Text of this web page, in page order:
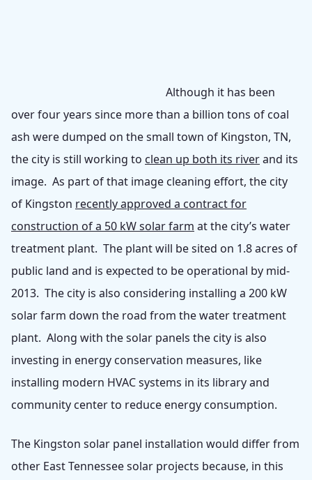
Although it has been
over four years since more than a billion tons of coal
ash were dumped on the small town of Kingston, TN,
the city is still working to clean up both its riverand its
image. As part of that image cleaning effort, the city
of Kingston recently approved a contract for
construction of a 50 kW solar farm at the city’s water
treatment plant. The plant will be sited on 1.8 acres of
public land and is expected to be operational by mid-
2013. The city is also considering installing a 200 kW
solar farm down the road from the water treatment
plant. Along with the solar panels the city is also
investing in energy conservation measures, like
installing modern HVAC systems in its library and
community center to reduce energy consumption.
The Kingston solar panel installation would differ from
other East Tennessee solar projects because, in this